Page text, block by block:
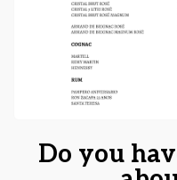
Do you